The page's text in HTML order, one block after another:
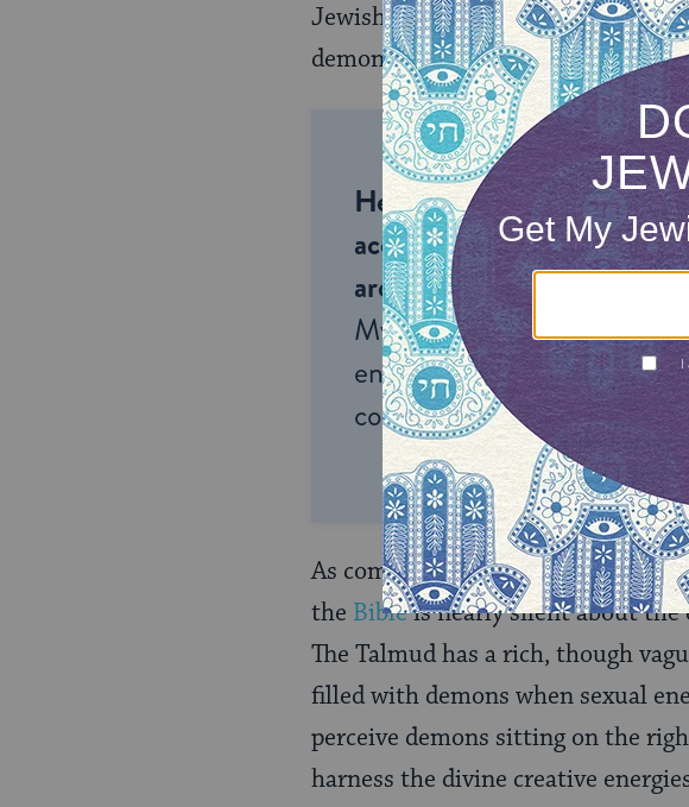
Jewish speculation aboutshedim(
demonic personalities such as
Help us keep Jewish
accessible to millions of
around the world.With
My Jewish Learning can
endless opportunities for
connection and discovery.
As compared with other ancient
the Bibleis nearly silent about the
The Talmud has a rich, though
filled with demons when sexual
perceive demons sitting on the
harness the divine creative